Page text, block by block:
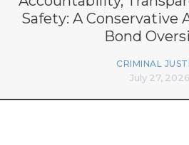
Safety: A Conservative
Bond
CRIMINAL
July 27, 2026